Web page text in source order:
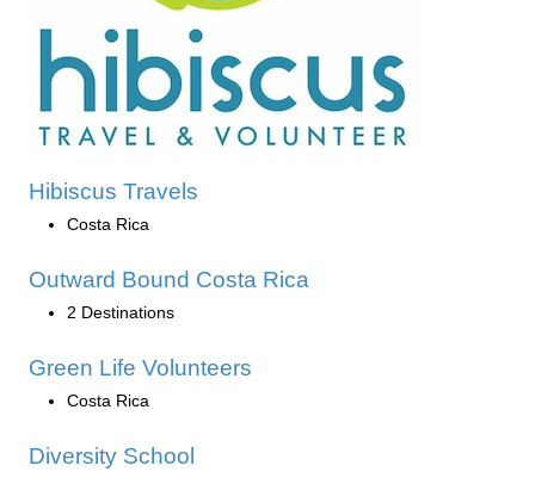
Hibiscus Travels
Costa Rica
Outward Bound Costa Rica
2 Destinations
Green Life Volunteers
Costa Rica
Diversity School